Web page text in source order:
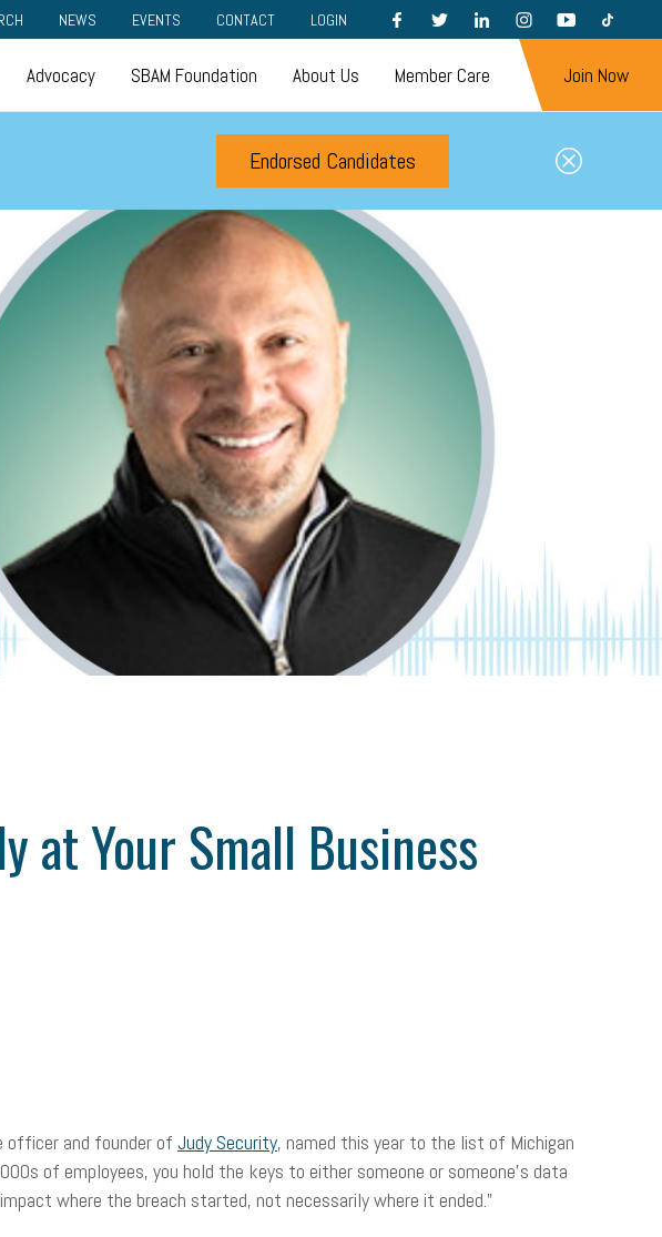
NEWS EVENTS CONTACT LOGIN FACEBOOKTWITTERLINKEDININSTAGRAMYOUTUBETIKTOK
Advocacy SBAM Foundation About Us Member Care Join Now
Endorsed Candidates
at Your Small Business
officer and founder of Judy Security, named this year to the list of Michigan
of employees, you hold the keys to either someone or someone’s data
where the breach started, not necessarily where it ended.”